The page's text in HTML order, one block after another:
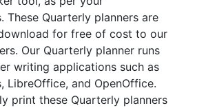
These Quarterly planners are
for free of cost to our
Our Quarterly planner runs
writing applications such as
LibreOffice, and OpenOffice.
print these Quarterly planners